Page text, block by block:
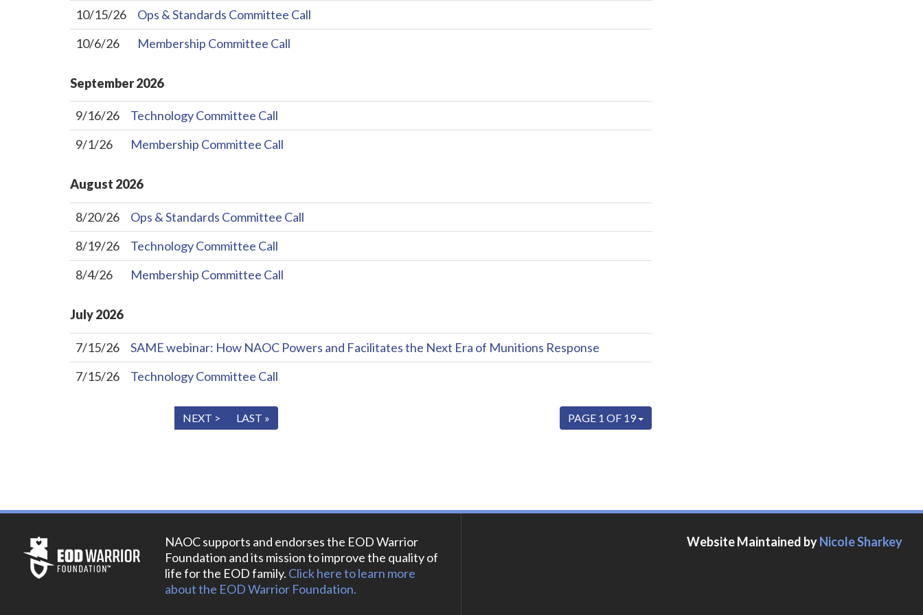
10/15/26
Ops & Standards Committee Call
10/6/26
Membership Committee Call
September2026
9/16/26
Technology Committee Call
9/1/26
Membership Committee Call
August 2026
8/20/26
Ops & Standards Committee Call
8/19/26
Technology Committee Call
8/4/26
Membership Committee Call
July2026
7/15/26
SAME webinar: How NAOC Powers and Facilitates the Next Era of Munitions Response
7/15/26
Technology Committee Call
PAGE 1 OF 19
NEXT > LAST »
NAOC supports and endorses the EOD Warrior
Foundation and its mission to improve the quality of
life for the EOD family. Click here to learn more
about the EOD Warrior Foundation.
Website Maintained byNicole Sharkey